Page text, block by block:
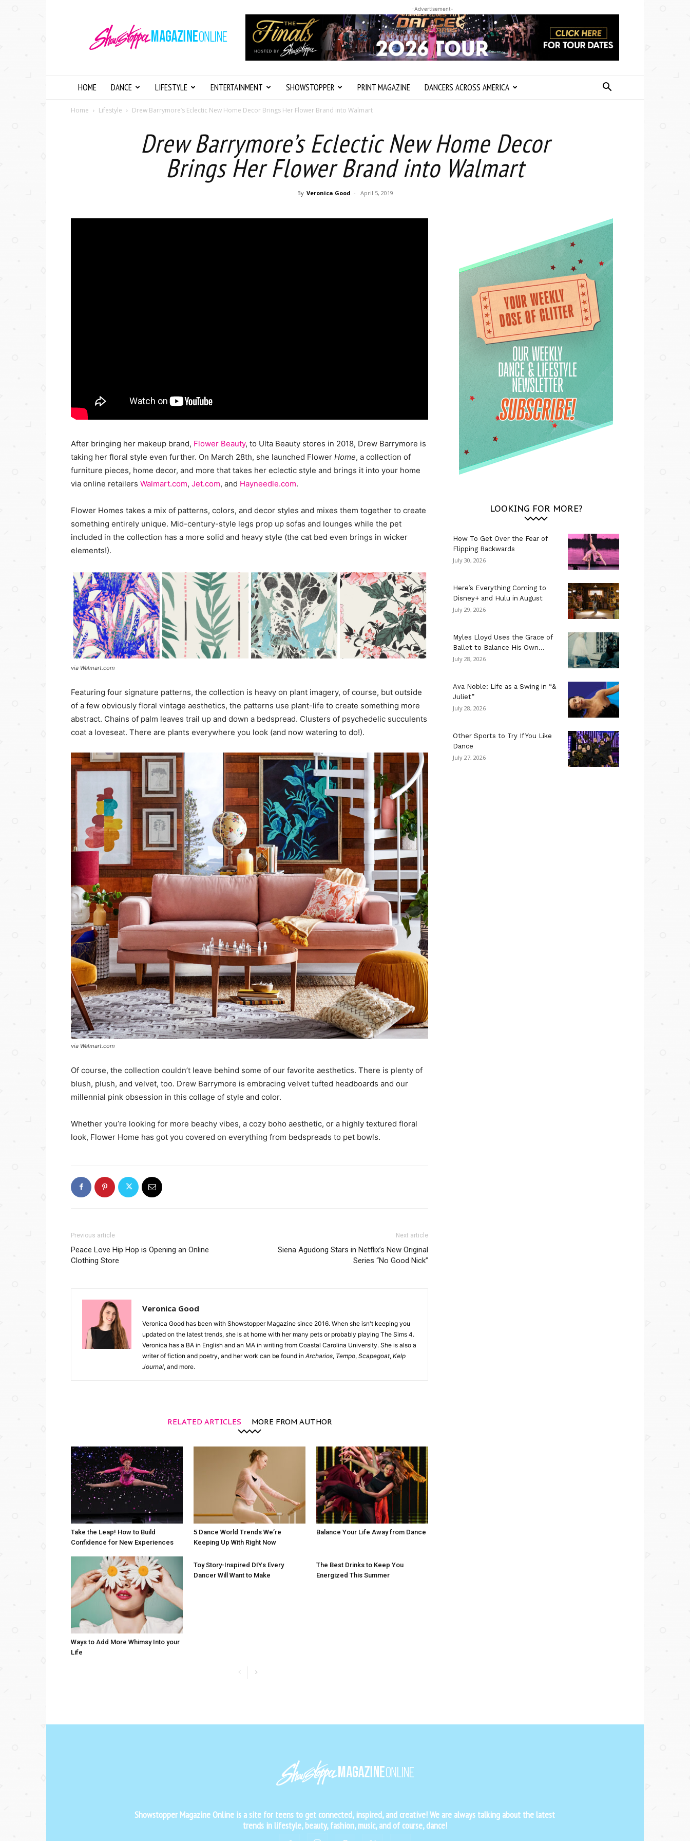
Magazine
Online
-Advertisement-
HOME DANCE LIFESTYLE ENTERTAINMENT SHOWSTOPPER PRINT MAGAZINE DANCERS ACROSS AMERICA
Home Lifestyle Drew Barrymore’s Eclectic New Home Decor Brings Her Flower Brand into Walmart
Drew Barrymore’s Eclectic New Home Decor
Brings Her Flower Brand into Walmart
By Veronica Good - April 5, 2019
After bringing her makeup brand, Flower Beauty, to Ulta Beauty stores in 2018, Drew Barrymore is
taking her floral style even further. On March 28th, she launched Flower Home, a collection of
furniture pieces, home decor, and more that takes her eclectic style and brings it into your home
via online retailers Walmart.com, Jet.com, and Hayneedle.com.
Flower Homes takes a mix of patterns, colors, and decor styles and mixes them together to create
something entirely unique. Mid-century-style legs prop up sofas and lounges while the pet
included in the collection has a more solid and heavy style (the cat bed even brings in wicker
elements!).
via Walmart.com
Featuring four signature patterns, the collection is heavy on plant imagery, of course, but outside
of a few obviously floral vintage aesthetics, the patterns use plant-life to create something more
abstract. Chains of palm leaves trail up and down a bedspread. Clusters of psychedelic succulents
coat a loveseat. There are plants everywhere you look (and now watering to do!).
via Walmart.com
Of course, the collection couldn’t leave behind some of our favorite aesthetics. There is plenty of
blush, plush, and velvet, too. Drew Barrymore is embracing velvet tufted headboards and our
millennial pink obsession in this collage of style and color.
Whether you’re looking for more beachy vibes, a cozy boho aesthetic, or a highly textured floral
look, Flower Home has got you covered on everything from bedspreads to pet bowls.
Previous article
Peace Love Hip Hop is Opening an Online
Clothing Store
Next article
Siena Agudong Stars in Netflix’s New Original
Series “No Good Nick”
Veronica Good
Veronica Good has been with Showstopper Magazine since 2016. When she isn't keeping you
updated on the latest trends, she is at home with her many pets or probably playing The Sims 4.
Veronica has a BA in English and an MA in writing from Coastal Carolina University. She is also a
writer of fiction and poetry, and her work can be found in Archarios, Tempo, Scapegoat, Kelp
Journal, and more.
RELATED ARTICLES MORE FROM AUTHOR
Take the Leap! How to Build
Confidence for New Experiences
5 Dance World Trends We’re
Keeping Up With Right Now
Balance Your Life Away from Dance
Ways to Add More Whimsy Into your
Life
Toy Story-Inspired DIYs Every
Dancer Will Want to Make
The Best Drinks to Keep You
Energized This Summer
LOOKING FOR MORE?
How To Get Over the Fear of
Flipping Backwards
July 30, 2026
Here’s Everything Coming to
Disney+ and Hulu in August
July 29, 2026
Myles Lloyd Uses the Grace of
Ballet to Balance His Own...
July 28, 2026
Ava Noble: Life as a Swing in “&
Juliet”
July 28, 2026
Other Sports to Try If You Like
Dance
July 27, 2026
Showstopper Magazine Online is a site for teens to get connected, inspired, and creative! We are always talking about the latest
trends in lifestyle, beauty, fashion, music, and of course, dance!